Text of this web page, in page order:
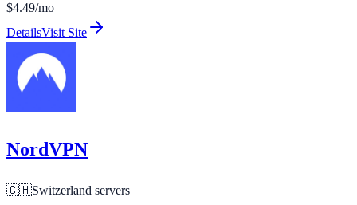
$4.49/mo
DetailsVisit Site
NordVPN
🇨🇭Switzerland servers